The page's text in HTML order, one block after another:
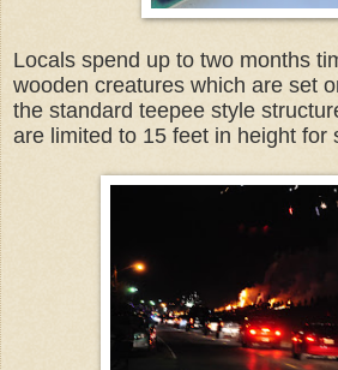
Locals spend up to two months
wooden creatures which are set
the standard teepee style
are limited to 15 feet in height for